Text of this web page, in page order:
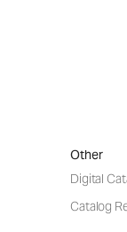
Other
Digital
Catalog